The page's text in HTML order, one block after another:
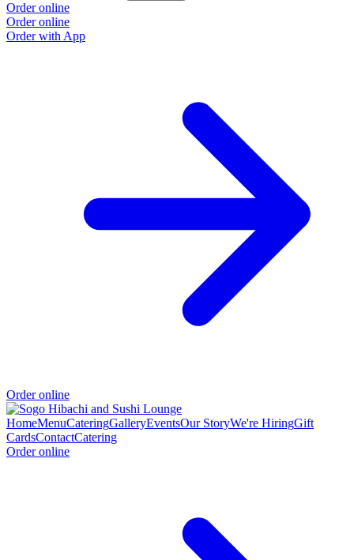
Order online
Order online
Order with App
Order online
HomeMenuCateringGalleryEventsOur StoryWe're HiringGift
CardsContactCatering
Order online